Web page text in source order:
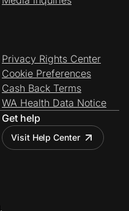
Privacy Rights Center
Cookie Preferences
Cash Back Terms
WA Health Data Notice
Get help
Visit Help Center